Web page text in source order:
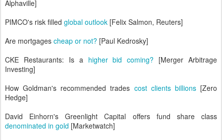
Alphaville]
PIMCO's risk filled global outlook [Felix Salmon, Reuters]
Are mortgages cheap or not? [Paul Kedrosky]
CKE Restaurants: Is a higher bid coming? [Merger Arbitrage
Investing]
How Goldman's recommended trades cost clients billions[Zero
Hedge]
David Einhorn's Greenlight Capital offers fund share class
denominated in gold [Marketwatch]